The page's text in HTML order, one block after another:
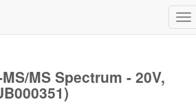
MS Spectrum - 20V,